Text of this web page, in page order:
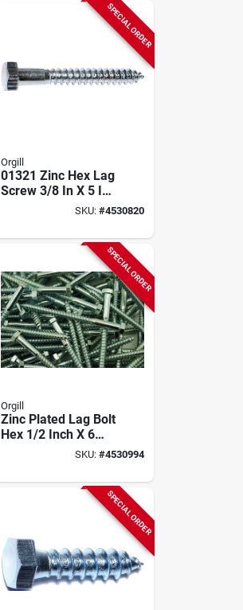
SPECIAL ORDER
Orgill
01321 Zinc Hex Lag
Screw 3/8 In X 5 In,
Carbon Steel, 50 Pk
SKU: #4530820
SPECIAL ORDER
Orgill
Zinc Plated Lag Bolt
Hex 1/2 Inch X 6
Inch Model 01338
SKU: #4530994
SPECIAL ORDER